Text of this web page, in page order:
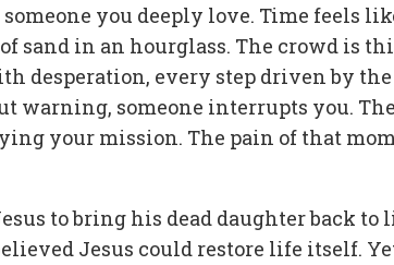
you deeply love. Time feels
sand in an hourglass. The crowd is
desperation, every step driven by the
warning, someone interrupts you.
your mission. The pain of that
to bring his dead daughter back to
Jesus could restore life itself.